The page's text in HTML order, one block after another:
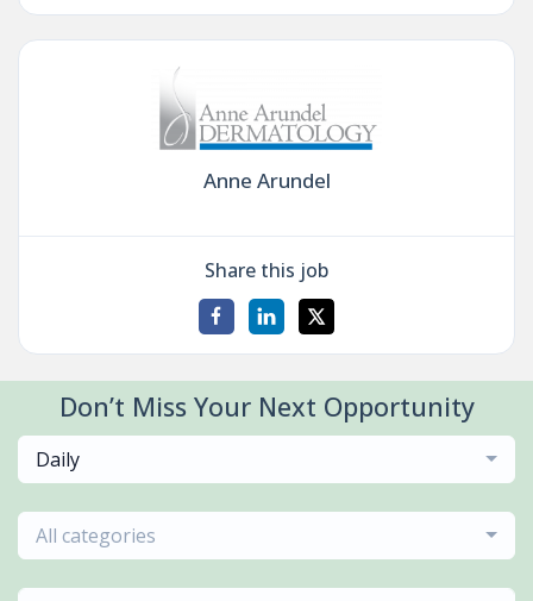
Anne Arundel
Share this job
Don’t Miss Your Next Opportunity
Daily
All categories